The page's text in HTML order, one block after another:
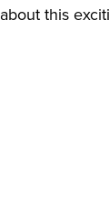
this